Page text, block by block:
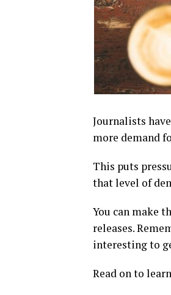
Journalists
more demand
This puts
that level of
You can make
releases.
interesting to
Read on to